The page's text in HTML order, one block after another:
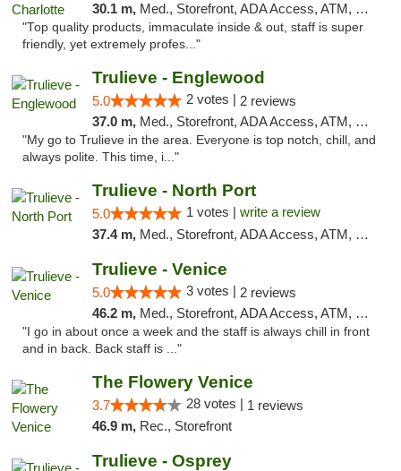
30.1 m, Med., Storefront, ADA Access, ATM, Debit Card, Delivery, Pickup
"Top quality products, immaculate inside & out, staff is super
friendly, yet extremely profes..."
Trulieve - Englewood
5.0 2 votes | 2 reviews
37.0 m, Med., Storefront, ADA Access, ATM, Debit Card, Delivery, Pickup
"My go to Trulieve in the area. Everyone is top notch, chill, and
always polite. This time, i..."
Trulieve - North Port
5.0 1 votes | write a review
37.4 m, Med., Storefront, ADA Access, ATM, Debit Card, Delivery, Pickup
Trulieve - Venice
5.0 3 votes | 2 reviews
46.2 m, Med., Storefront, ADA Access, ATM, Debit Card, Delivery, Pickup
"I go in about once a week and the staff is always chill in front
and in back. Back staff is ..."
The Flowery Venice
3.7 28 votes | 1 reviews
46.9 m, Rec., Storefront
Trulieve - Osprey